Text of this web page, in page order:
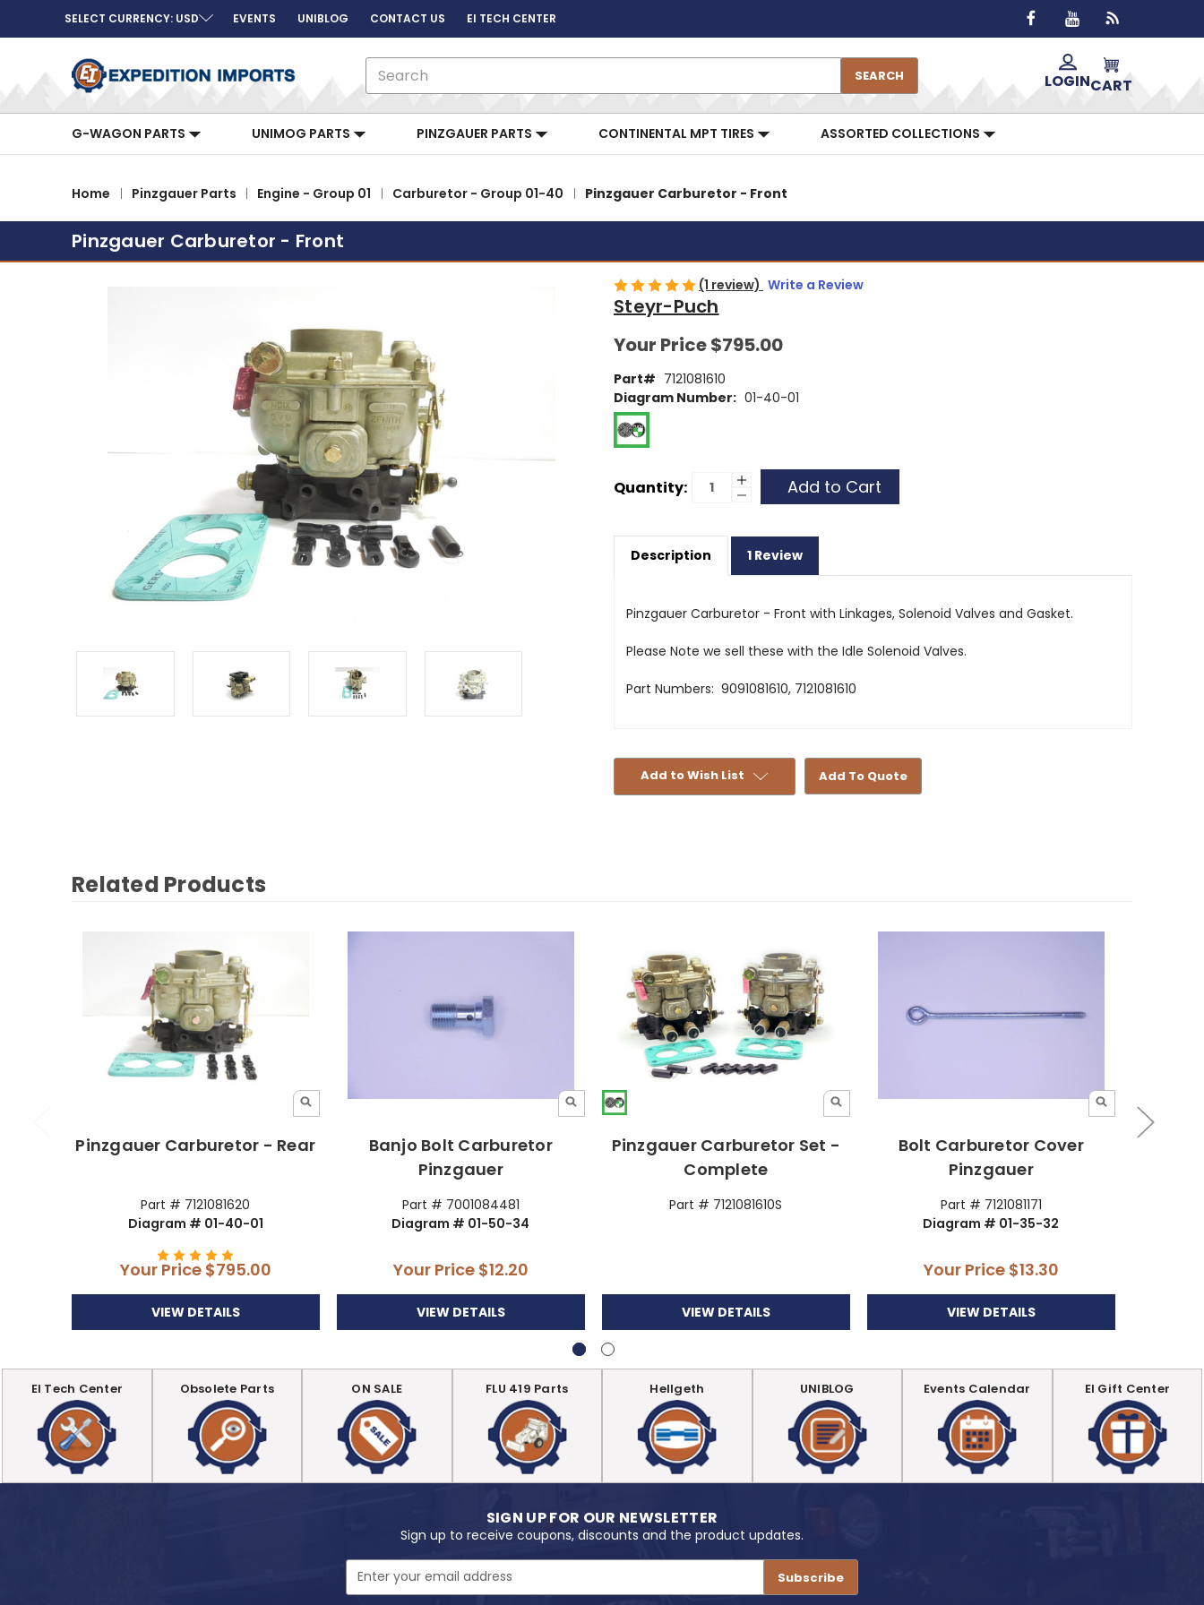
SELECT CURRENCY: USD EVENTS UNIBLOG CONTACT US EI TECH CENTER
SEARCH LOGINCART
G-WAGON PARTS UNIMOG PARTS PINZGAUER PARTS CONTINENTAL MPT TIRES ASSORTED COLLECTIONS
Home Pinzgauer Parts Engine - Group 01 Carburetor - Group 01-40 Pinzgauer Carburetor - Front
Pinzgauer Carburetor - Front
(1 review) Write a Review
Steyr-Puch
Your Price$795.00
Part# 7121081610
Diagram Number: 01-40-01
Current
Quantity: Increase
Quantity
-
Front
Decrease
Quantity
Description 1 Review
Pinzgauer Carburetor - Front with Linkages, Solenoid Valves and Gasket.
Please Note we sell these with the Idle Solenoid Valves.
Part Numbers: 9091081610, 7121081610
Add to Wish List Add To Quote
Related Products
Pinzgauer Carburetor - Rear
Part # 7121081620
Diagram # 01-40-01
Your Price $795.00
VIEW DETAILS
Banjo Bolt Carburetor
Pinzgauer
Part # 7001084481
Diagram # 01-50-34
Your Price $12.20
VIEW DETAILS
Pinzgauer Carburetor Set -
Complete
Part # 7121081610S
VIEW DETAILS
Bolt Carburetor Cover
Pinzgauer
Part # 7121081171
Diagram # 01-35-32
Your Price $13.30
VIEW DETAILS
EI Tech Center Obsolete Parts ON SALE FLU 419 Parts Hellgeth UNIBLOG Events Calendar EI Gift Center
SIGN UP FOR OUR NEWSLETTER
Sign up to receive coupons, discounts and the product updates.
Address